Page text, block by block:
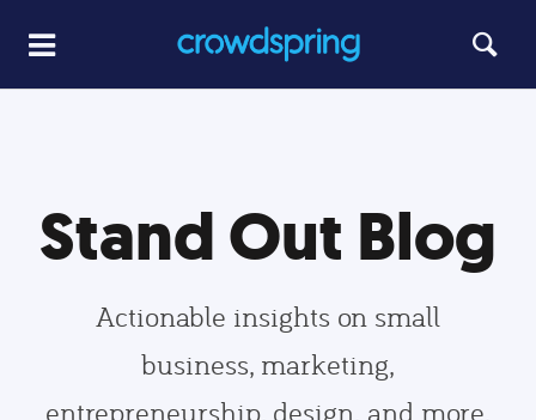
Stand Out Blog
Actionable insights on small
business, marketing,
entrepreneurship, design, and more,